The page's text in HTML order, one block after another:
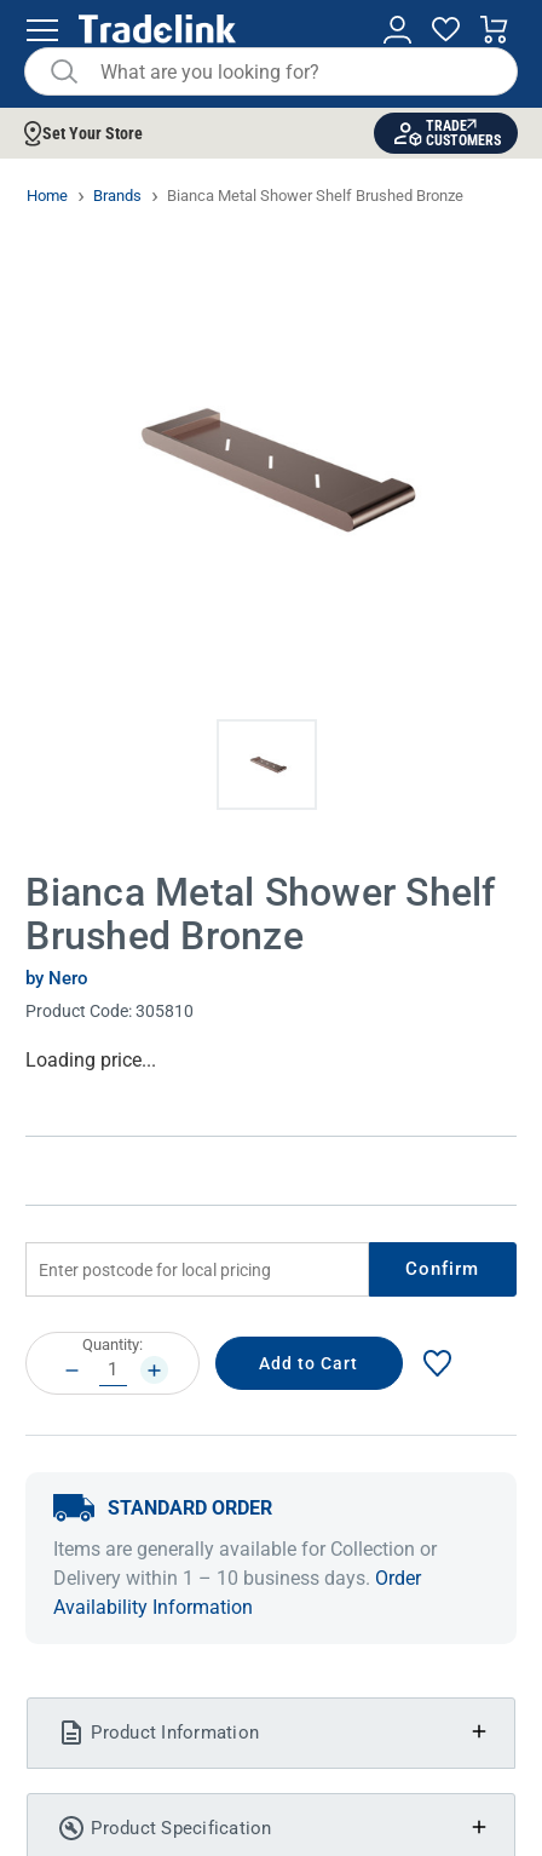
Set Your Store
TRADE
CUSTOMERS
Home Brands Bianca Metal Shower Shelf Brushed Bronze
Bianca Metal Shower Shelf
Brushed Bronze
by Nero
Product Code:305810
Current
Loading price...
Confirm
Current
Stock:
Quantity:
DECREASE
QUANTITY:
INCREASE
QUANTITY:
STANDARD ORDER
Items are generally available for Collection or
Delivery within 1 – 10 business days. Order
Availability Information
Product Information
Product Specification